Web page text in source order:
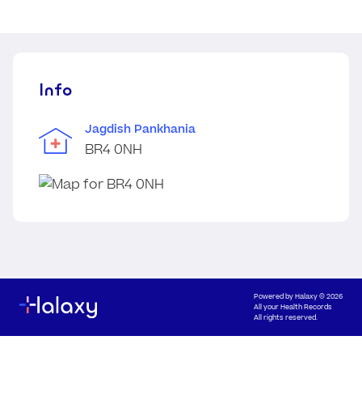
Info
Jagdish Pankhania
BR4 0NH
Powered byHalaxy© 2026
All your Health Records
All rights reserved.